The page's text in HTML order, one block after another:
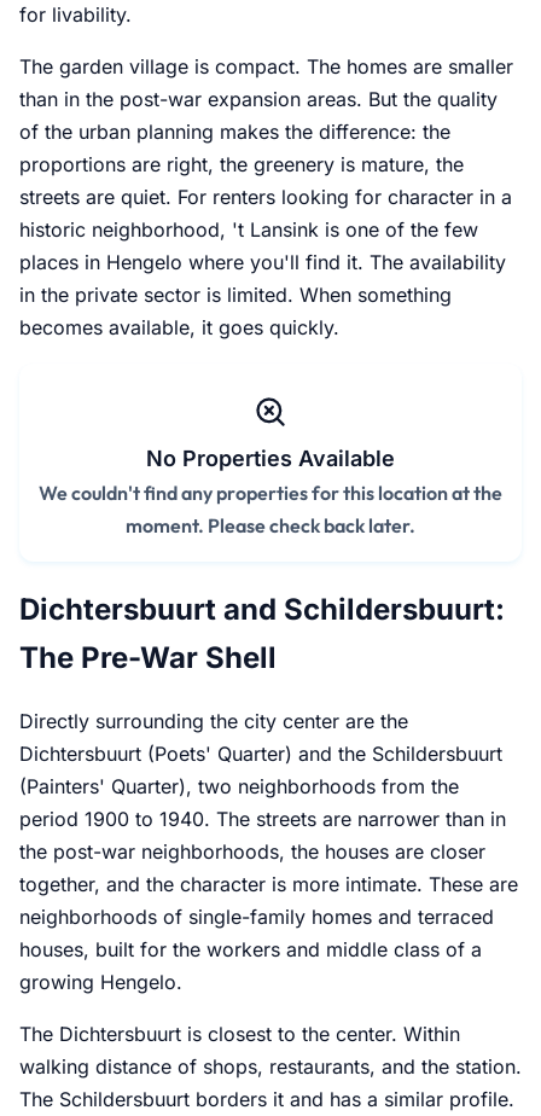
for livability.
The garden village is compact. The homes are smaller
than in the post-war expansion areas. But the quality
of the urban planning makes the difference: the
proportions are right, the greenery is mature, the
streets are quiet. For renters looking for character in a
historic neighborhood, 't Lansink is one of the few
places in Hengelo where you'll find it. The availability
in the private sector is limited. When something
becomes available, it goes quickly.
No Properties Available
We couldn't find any properties for this location at the
moment. Please check back later.
Dichtersbuurt and Schildersbuurt:
The Pre-War Shell
Directly surrounding the city center are the
Dichtersbuurt (Poets' Quarter) and the Schildersbuurt
(Painters' Quarter), two neighborhoods from the
period 1900 to 1940. The streets are narrower than in
the post-war neighborhoods, the houses are closer
together, and the character is more intimate. These are
neighborhoods of single-family homes and terraced
houses, built for the workers and middle class of a
growing Hengelo.
The Dichtersbuurt is closest to the center. Within
walking distance of shops, restaurants, and the station.
The Schildersbuurt borders it and has a similar profile.